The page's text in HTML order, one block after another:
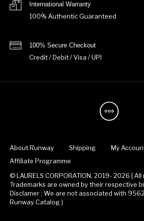
International Warranty
100% Authentic Guaranteed
100% Secure Checkout
Credit / Debit / Visa / UPI
About Runway Shipping
My
Affiliate Programme
© LAURELS CORPORATION, 2019- 2026 |
Trademarks are owned by their respective
Disclamer : We are not associated with
Runway Catalog )